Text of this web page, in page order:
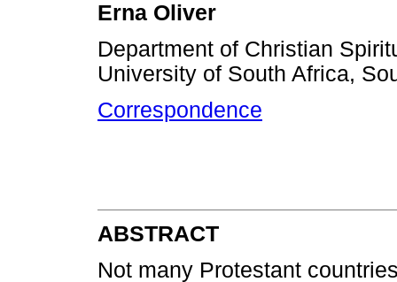
Erna Oliver
Department of Christian
University of South Africa,
Correspondence
ABSTRACT
Not many Protestant